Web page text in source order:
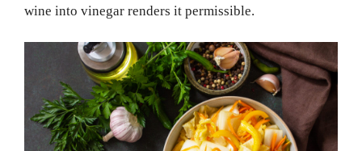
wine into vinegar renders it permissible.